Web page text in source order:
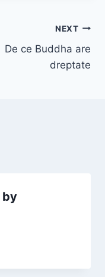
NEXT
De ce Buddha are
dreptate
by